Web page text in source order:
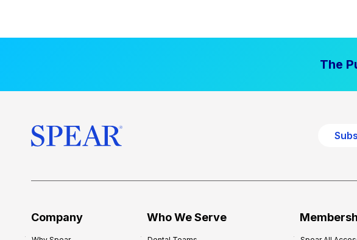
The
Company Who We Serve